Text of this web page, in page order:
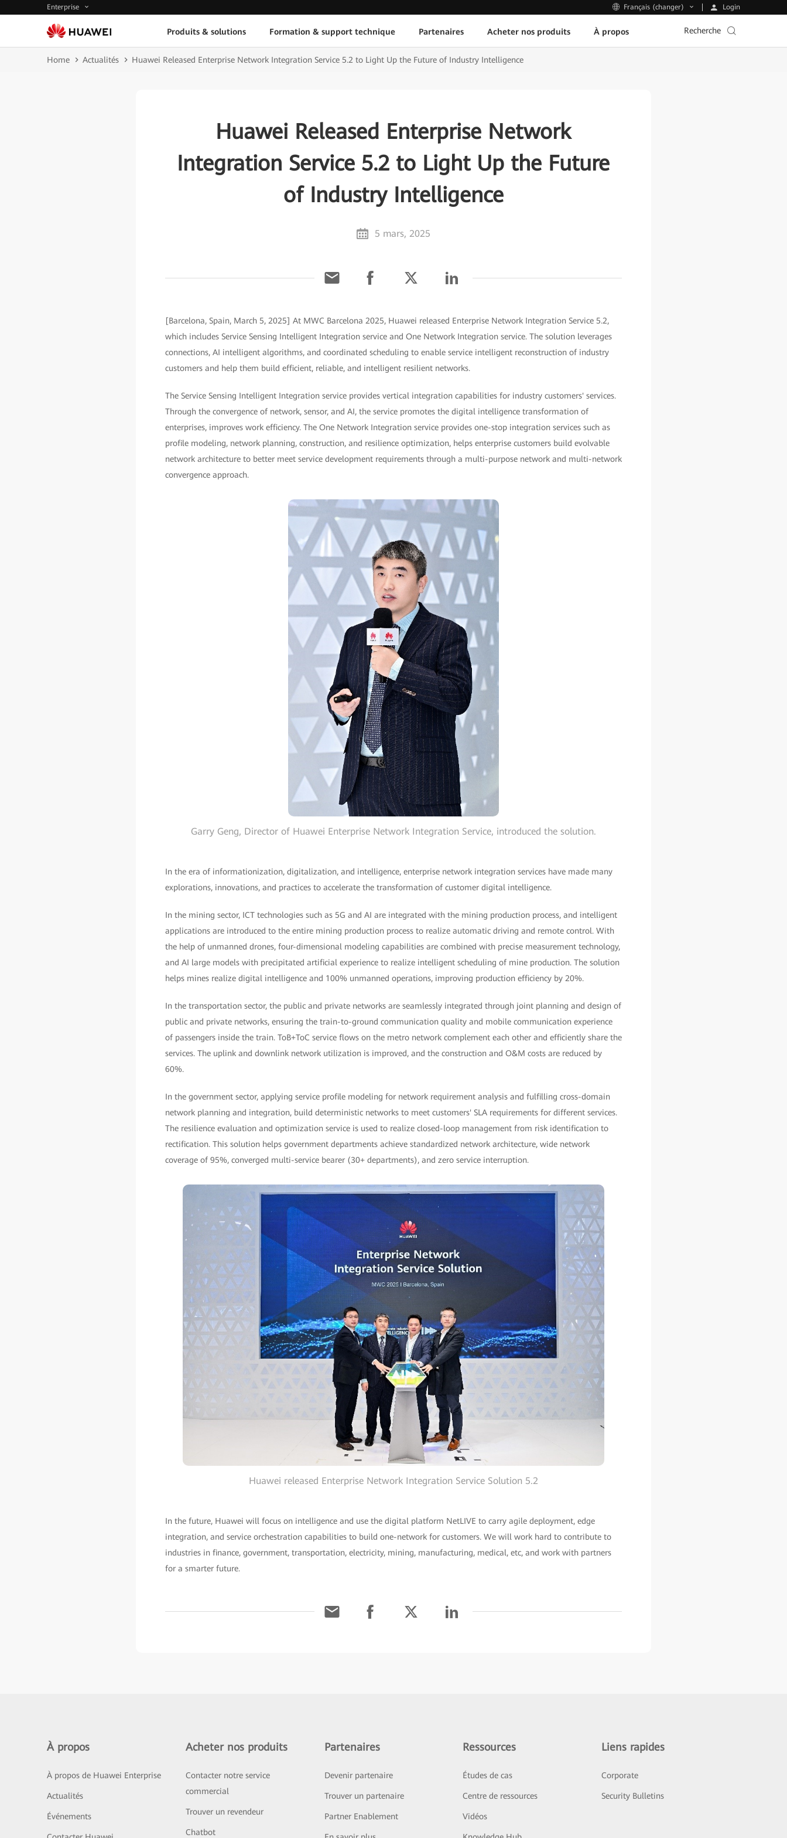
Enterprise Français (changer) Login
Produits & solutions Formation & support technique Partenaires Acheter nos produits À propos Recherche
Home Actualités Huawei Released Enterprise Network Integration Service 5.2 to Light Up the Future of Industry Intelligence
Huawei Released Enterprise Network
Integration Service 5.2 to Light Up the Future
of Industry Intelligence
5 mars, 2025
[Barcelona, Spain, March 5, 2025] At MWC Barcelona 2025, Huawei released Enterprise Network Integration Service 5.2,
which includes Service Sensing Intelligent Integration service and One Network Integration service. The solution leverages
connections, AI intelligent algorithms, and coordinated scheduling to enable service intelligent reconstruction of industry
customers and help them build efficient, reliable, and intelligent resilient networks.
The Service Sensing Intelligent Integration service provides vertical integration capabilities for industry customers' services.
Through the convergence of network, sensor, and AI, the service promotes the digital intelligence transformation of
enterprises, improves work efficiency. The One Network Integration service provides one-stop integration services such as
profile modeling, network planning, construction, and resilience optimization, helps enterprise customers build evolvable
network architecture to better meet service development requirements through a multi-purpose network and multi-network
convergence approach.
Garry Geng, Director of Huawei Enterprise Network Integration Service, introduced the solution.
In the era of informationization, digitalization, and intelligence, enterprise network integration services have made many
explorations, innovations, and practices to accelerate the transformation of customer digital intelligence.
In the mining sector, ICT technologies such as 5G and AI are integrated with the mining production process, and intelligent
applications are introduced to the entire mining production process to realize automatic driving and remote control. With
the help of unmanned drones, four-dimensional modeling capabilities are combined with precise measurement technology,
and AI large models with precipitated artificial experience to realize intelligent scheduling of mine production. The solution
helps mines realize digital intelligence and 100% unmanned operations, improving production efficiency by 20%.
In the transportation sector, the public and private networks are seamlessly integrated through joint planning and design of
public and private networks, ensuring the train-to-ground communication quality and mobile communication experience
of passengers inside the train. ToB+ToC service flows on the metro network complement each other and efficiently share the
services. The uplink and downlink network utilization is improved, and the construction and O&M costs are reduced by
60%.
In the government sector, applying service profile modeling for network requirement analysis and fulfilling cross-domain
network planning and integration, build deterministic networks to meet customers' SLA requirements for different services.
The resilience evaluation and optimization service is used to realize closed-loop management from risk identification to
rectification. This solution helps government departments achieve standardized network architecture, wide network
coverage of 95%, converged multi-service bearer (30+ departments), and zero service interruption.
Huawei released Enterprise Network Integration Service Solution 5.2
In the future, Huawei will focus on intelligence and use the digital platform NetLIVE to carry agile deployment, edge
integration, and service orchestration capabilities to build one-network for customers. We will work hard to contribute to
industries in finance, government, transportation, electricity, mining, manufacturing, medical, etc, and work with partners
for a smarter future.
À propos
À propos de Huawei Enterprise
Actualités
Événements
Acheter nos produits
Contacter notre service
commercial
Trouver un revendeur
Chatbot
Partenaires
Devenir partenaire
Trouver un partenaire
Partner Enablement
Ressources
Études de cas
Centre de ressources
Vidéos
Liens rapides
Corporate
Security Bulletins